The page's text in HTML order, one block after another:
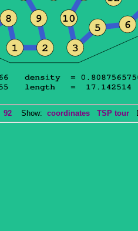
92 Show: coordinates TSP tour